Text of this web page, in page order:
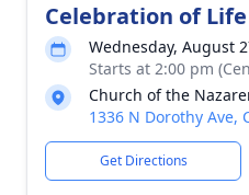
Celebration of Life
Wednesday, August
Starts at 2:00 pm
Church of the
1336 N Dorothy Ave,
Get Directions